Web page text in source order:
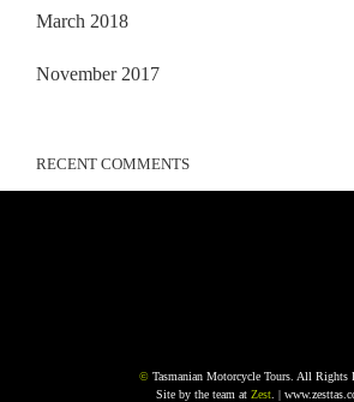
March 2018
November 2017
RECENT COMMENTS
© Tasmanian Motorcycle Tours. All Rights
Site by the team at Zest . |